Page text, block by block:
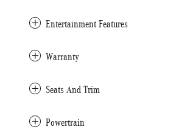
Entertainment Features
Warranty
Seats And Trim
Powertrain